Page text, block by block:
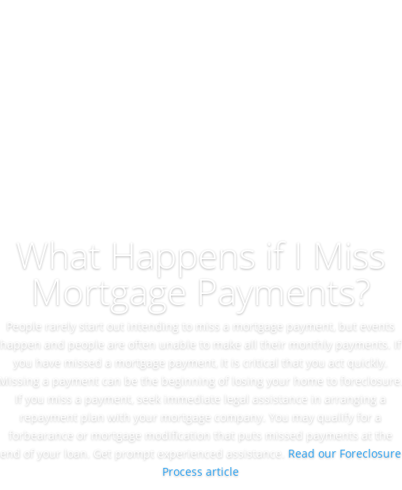
What Happens if I Miss
Mortgage Payments?
People rarely start out intending to miss a mortgage payment, but events
happen and people are often unable to make all their monthly payments. If
you have missed a mortgage payment, it is critical that you act quickly.
Missing a payment can be the beginning of losing your home to foreclosure.
If you miss a payment, seek immediate legal assistance in arranging a
repayment plan with your mortgage company. You may qualify for a
forbearance or mortgage modification that puts missed payments at the
end of your loan. Get prompt experienced assistance. Read our Foreclosure
Process article